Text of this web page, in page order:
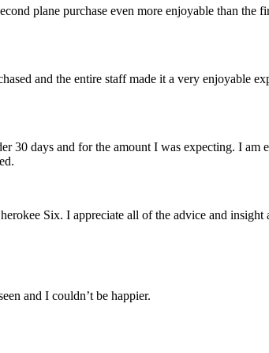
plane purchase even more enjoyable than
and the entire staff made it a very enjoyable
days and for the amount I was expecting. I
Six. I appreciate all of the advice and insight
and I couldn’t be happier.